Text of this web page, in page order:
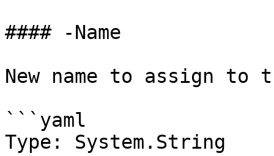
#### -Name
New name to assign to
```yaml
Type: System.String